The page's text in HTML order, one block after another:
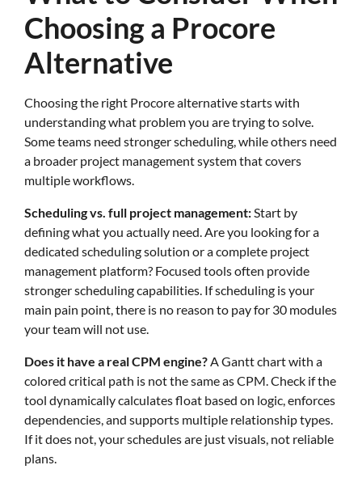
Choosing a Procore
Alternative
Choosing the right Procore alternative starts with
understanding what problem you are trying to solve.
Some teams need stronger scheduling, while others need
a broader project management system that covers
multiple workflows.
Scheduling vs. full project management:Start by
defining what you actually need. Are you looking for a
dedicated scheduling solution or a complete project
management platform? Focused tools often provide
stronger scheduling capabilities. If scheduling is your
main pain point, there is no reason to pay for 30 modules
your team will not use.
Does it have a real CPM engine?A Gantt chart with a
colored critical path is not the same as CPM. Check if the
tool dynamically calculates float based on logic, enforces
dependencies, and supports multiple relationship types.
If it does not, your schedules are just visuals, not reliable
plans.